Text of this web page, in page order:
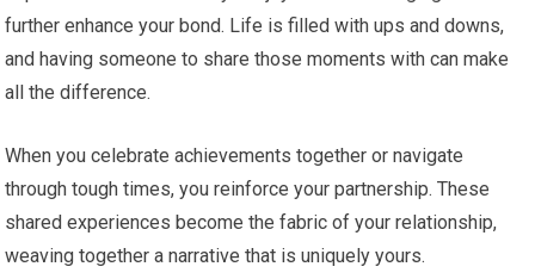
further enhance your bond. Life is filled with ups and downs,
and having someone to share those moments with can make
all the difference.
When you celebrate achievements together or navigate
through tough times, you reinforce your partnership. These
shared experiences become the fabric of your relationship,
weaving together a narrative that is uniquely yours.